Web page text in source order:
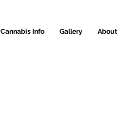
Cannabis Info Gallery About